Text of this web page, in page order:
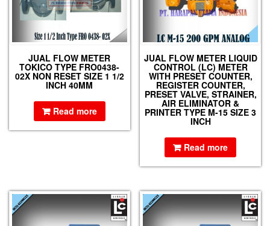
JUAL FLOW METER
TOKICO TYPE FRO0438-
02X NON RESET SIZE 1 1/2
INCH 40MM
Read more
JUAL FLOW METER LIQUID
CONTROL (LC) METER
WITH PRESET COUNTER,
REGISTER COUNTER,
PRESET VALVE, STRAINER,
AIR ELIMINATOR &
PRINTER TYPE M-15 SIZE 3
INCH
Read more